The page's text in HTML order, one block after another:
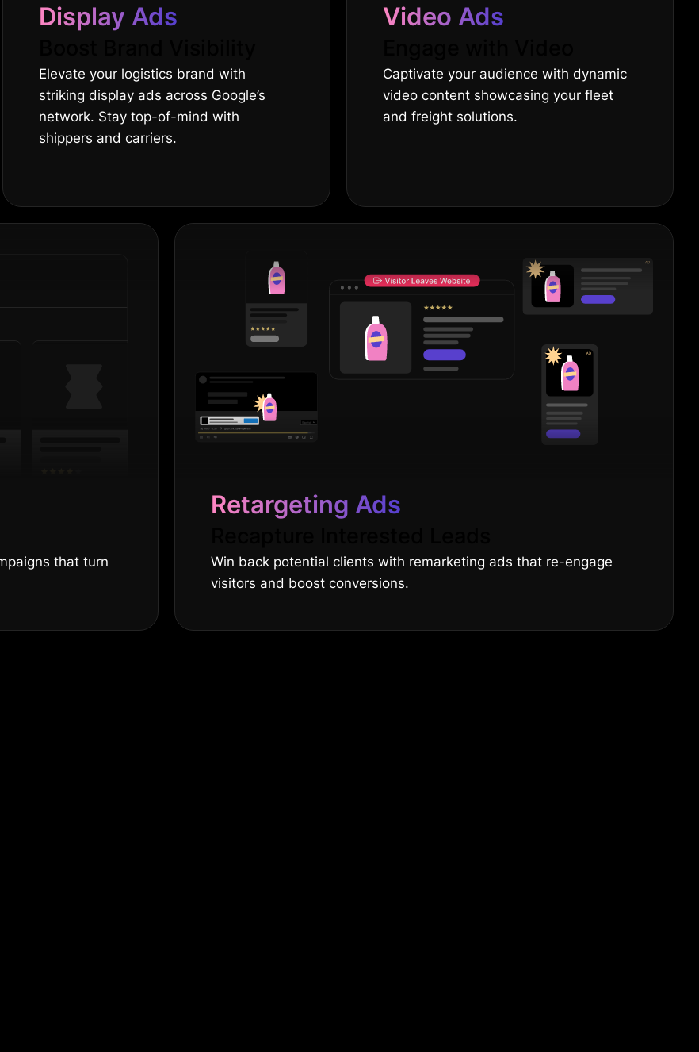
Display Ads
Elevate your logistics brand with
striking display ads across Google’s
network. Stay top-of-mind with
shippers and carriers.
Video Ads
Captivate your audience with dynamic
video content showcasing your fleet
and freight solutions.
that turn
Retargeting Ads
Win back potential clients with remarketing ads that re-engage
visitors and boost conversions.